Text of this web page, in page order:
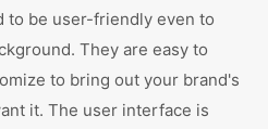
to be user-friendly even to
They are easy to
to bring out your brand's
it. The user interface is